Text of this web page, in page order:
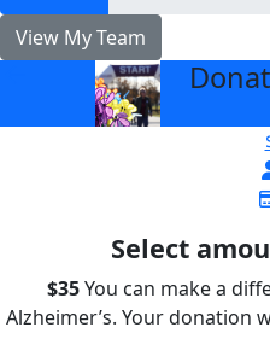
View My Team
Select
$35You can make a
Alzheimer’s. Your donation